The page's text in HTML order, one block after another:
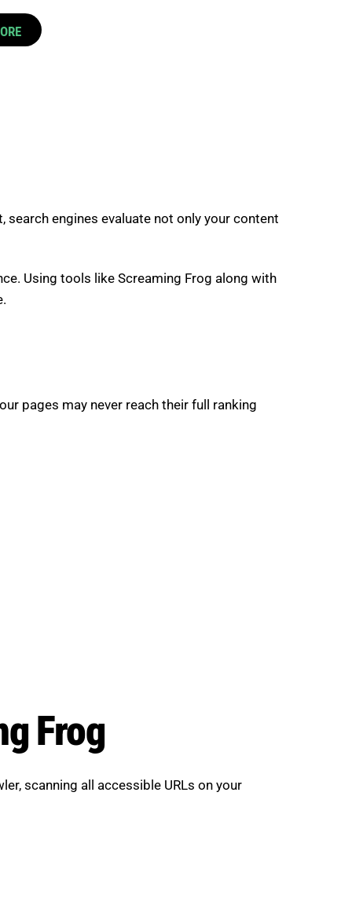
search engines evaluate not only your content
Using tools like Screaming Frog along with
pages may never reach their full ranking
Frog
scanning all accessible URLs on your